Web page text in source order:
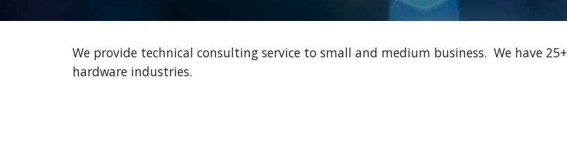
We provide technical consulting service to small and medium business. We have
hardware industries.